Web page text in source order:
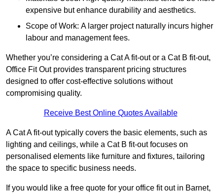
expensive but enhance durability and aesthetics.
Scope of Work: A larger project naturally incurs higher
labour and management fees.
Whether you’re considering a Cat A fit-out or a Cat B fit-out,
Office Fit Out provides transparent pricing structures
designed to offer cost-effective solutions without
compromising quality.
Receive Best Online Quotes Available
A Cat A fit-out typically covers the basic elements, such as
lighting and ceilings, while a Cat B fit-out focuses on
personalised elements like furniture and fixtures, tailoring
the space to specific business needs.
If you would like a free quote for your office fit out in Barnet,